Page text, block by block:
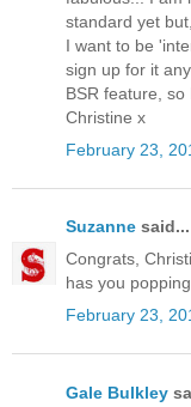
standard yet
I want to be
sign up for it
BSR feature,
Christine x
February 23,
Suzanne said...
Congrats,
has you
February 23,
Gale Bulkley